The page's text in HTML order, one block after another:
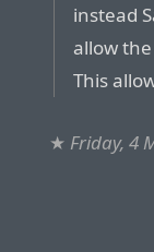
instead
allow
This
★ Friday, 4